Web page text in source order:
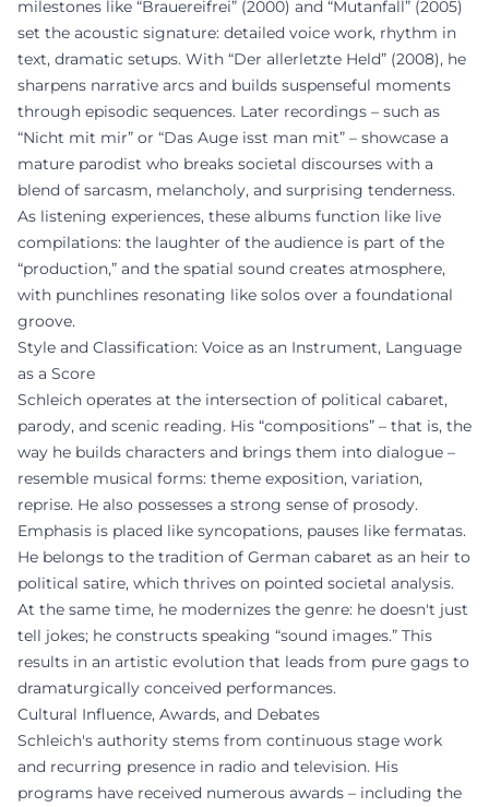
milestones like “Brauereifrei” (2000) and “Mutanfall” (2005)
set the acoustic signature: detailed voice work, rhythm in
text, dramatic setups. With “Der allerletzte Held” (2008), he
sharpens narrative arcs and builds suspenseful moments
through episodic sequences. Later recordings – such as
“Nicht mit mir” or “Das Auge isst man mit” – showcase a
mature parodist who breaks societal discourses with a
blend of sarcasm, melancholy, and surprising tenderness.
As listening experiences, these albums function like live
compilations: the laughter of the audience is part of the
“production,” and the spatial sound creates atmosphere,
with punchlines resonating like solos over a foundational
groove.
Style and Classification: Voice as an Instrument, Language
as a Score
Schleich operates at the intersection of political cabaret,
parody, and scenic reading. His “compositions” – that is, the
way he builds characters and brings them into dialogue –
resemble musical forms: theme exposition, variation,
reprise. He also possesses a strong sense of prosody.
Emphasis is placed like syncopations, pauses like fermatas.
He belongs to the tradition of German cabaret as an heir to
political satire, which thrives on pointed societal analysis.
At the same time, he modernizes the genre: he doesn't just
tell jokes; he constructs speaking “sound images.” This
results in an artistic evolution that leads from pure gags to
dramaturgically conceived performances.
Cultural Influence, Awards, and Debates
Schleich's authority stems from continuous stage work
and recurring presence in radio and television. His
programs have received numerous awards – including the